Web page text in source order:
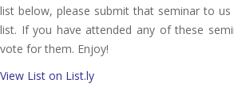
list below, please submit that seminar to
list. If you have attended any of these
vote for them. Enjoy!
View List on List.ly